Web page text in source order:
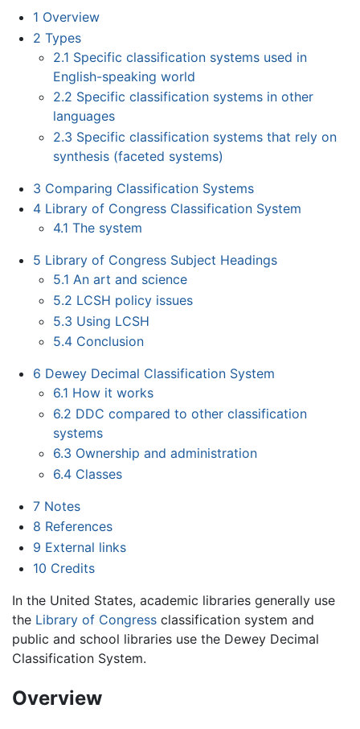
1 Overview
2 Types
2.1 Specific classification systems used in
English-speaking world
2.2 Specific classification systems in other
languages
2.3 Specific classification systems that rely on
synthesis (faceted systems)
3 Comparing Classification Systems
4 Library of Congress Classification System
4.1 The system
5 Library of Congress Subject Headings
5.1 An art and science
5.2 LCSH policy issues
5.3 Using LCSH
5.4 Conclusion
6 Dewey Decimal Classification System
6.1 How it works
6.2 DDC compared to other classification
systems
6.3 Ownership and administration
6.4 Classes
7 Notes
8 References
9 External links
10 Credits
In the United States, academic libraries generally use
the Library of Congress classification system and
public and school libraries use the Dewey Decimal
Classification System.
Overview